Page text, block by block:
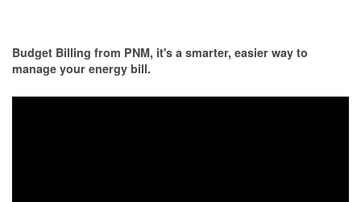
Budget Billing from PNM, it's a smarter, easier way to
manage your energy bill.